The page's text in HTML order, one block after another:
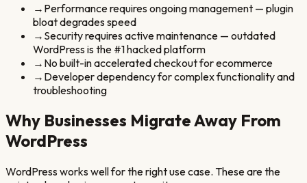
→ Performance requires ongoing management — plugin
bloat degrades speed
→ Security requires active maintenance — outdated
WordPress is the #1 hacked platform
→ No built-in accelerated checkout for ecommerce
→ Developer dependency for complex functionality and
troubleshooting
Why Businesses Migrate Away From
WordPress
WordPressworks well for the right use case. These are the